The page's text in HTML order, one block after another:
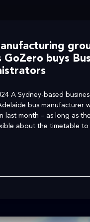
GoZero buys
A Sydney-based
bus manufacturer
last month – as long as
about the timetable to